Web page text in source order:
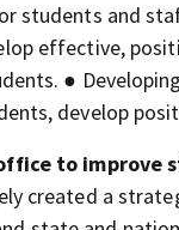
students and
effective,
●
develop
to improve
created a